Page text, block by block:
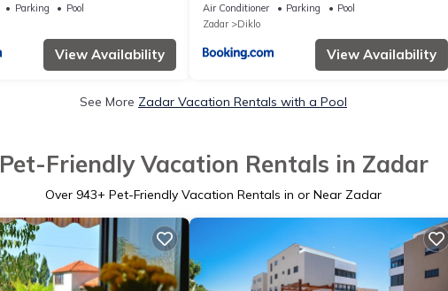
Parking
Pool
View Availability
Air Conditioner Parking
Pool
Zadar
Diklo
View Availability
See More Zadar Vacation Rentals with a Pool
Pet-Friendly Vacation Rentals in Zadar
Over 943+ Pet-Friendly Vacation Rentals in or Near Zadar